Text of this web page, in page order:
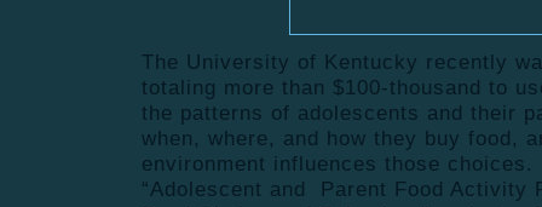
The University of Kentucky recently
totaling more than $100-thousand to
the patterns of adolescents and their
when, where, and how they buy food,
environment influences those
“Adolescent and Parent Food Activity